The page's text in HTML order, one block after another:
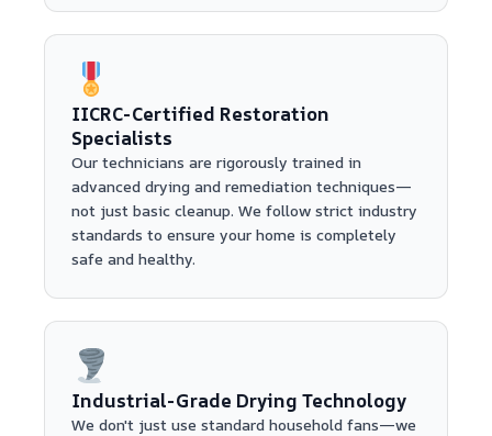
IICRC-Certified Restoration
Specialists
Our technicians are rigorously trained in
advanced drying and remediation techniques—
not just basic cleanup. We follow strict industry
standards to ensure your home is completely
safe and healthy.
Industrial-Grade Drying Technology
We don't just use standard household fans—we